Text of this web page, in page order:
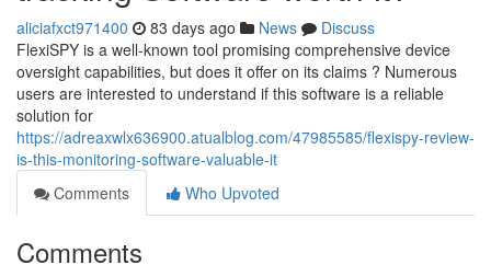
aliciafxct971400 83 days ago News
Discuss
FlexiSPY is a well-known tool promising comprehensive device
oversight capabilities, but does it offer on its claims ? Numerous
users are interested to understand if this software is a reliable
solution for
https://adreaxwlx636900.atualblog.com/47985585/flexispy-review-
is-this-monitoring-software-valuable-it
Comments
Who Upvoted
Comments